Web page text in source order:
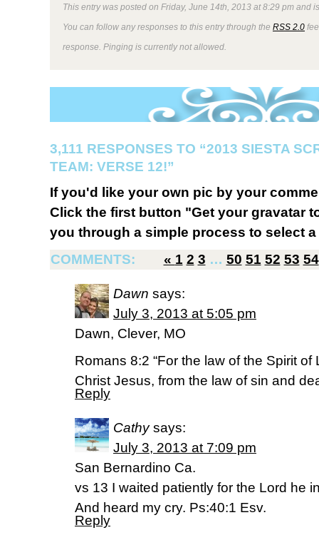
This entry was posted on Friday, June 14th, 2013 at 8:29 pm and
You can follow any responses to this entry through the RSS 2.0
response. Pinging is currently not allowed.
3,111 RESPONSES TO “2013 SIESTA
TEAM: VERSE 12!”
If you'd like your own pic by your
Click the first button "Get your gravatar
you through a simple process to select
COMMENTS:
« 1 2 3 … 50 51 52 53 54
Dawn says:
July 3, 2013 at 5:05 pm
Dawn, Clever, MO
Romans 8:2 “For the law of the Spirit
Christ Jesus, from the law of sin and
Reply
Cathy says:
July 3, 2013 at 7:09 pm
San Bernardino Ca.
vs 13 I waited patiently for the Lord he
And heard my cry. Ps:40:1 Esv.
Reply